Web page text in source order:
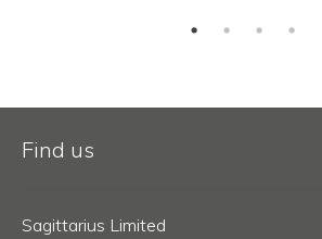
Find us
Sagittarius Limited